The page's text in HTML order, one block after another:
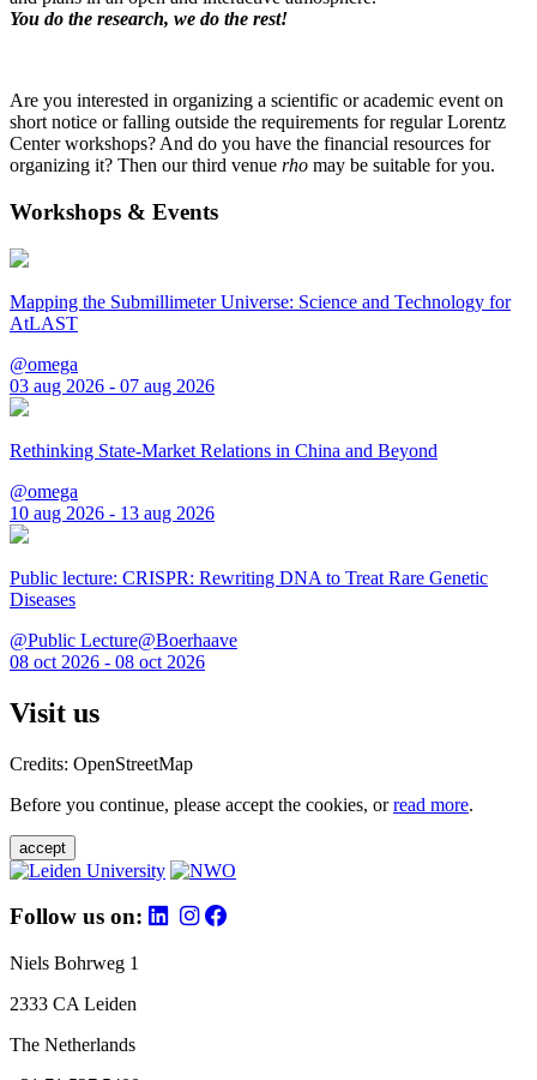
You do the research, we do the rest!
Are you interested in organizing a scientific or academic event on
short notice or falling outside the requirements for regular Lorentz
Center workshops? And do you have the financial resources for
organizing it? Then our third venue rho may be suitable for you.
Workshops & Events
Mapping the Submillimeter Universe: Science and Technology for
AtLAST
@omega
03 aug 2026 - 07 aug 2026
Rethinking State-Market Relations in China and Beyond
@omega
10 aug 2026 - 13 aug 2026
Public lecture: CRISPR: Rewriting DNA to Treat Rare Genetic
Diseases
@Public Lecture@Boerhaave
08 oct 2026 - 08 oct 2026
Visit us
Credits: OpenStreetMap
Before you continue, please accept the cookies, orread more.
accept
Follow us on:
Niels Bohrweg 1
2333 CA Leiden
The Netherlands